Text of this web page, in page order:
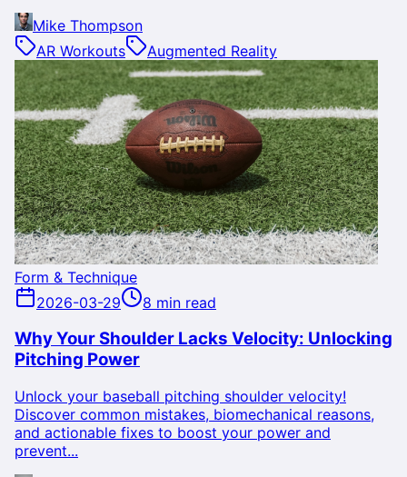
Mike Thompson
AR Workouts
Augmented Reality
Form & Technique
2026-03-29
8 min read
Why Your Shoulder Lacks Velocity: Unlocking
Pitching Power
Unlock your baseball pitching shoulder velocity!
Discover common mistakes, biomechanical reasons,
and actionable fixes to boost your power and
prevent...